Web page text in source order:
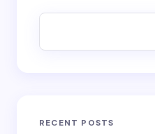
RECENT POSTS